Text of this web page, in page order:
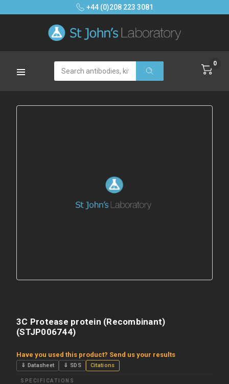
+44 (0)208 223 3081
Search 0
3C Protease protein (Recombinant)
(STJP006744)
Have you used this product? Send us your results
⇓ Datasheet ⇓ SDS Citations
SPECIFICATIONS